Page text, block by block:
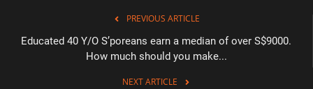
PREVIOUS ARTICLE
Educated 40 Y/O S’poreans earn a median of over S$9000.
How much should you make...
NEXT ARTICLE